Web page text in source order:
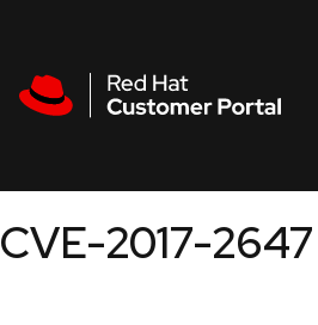
CVE-2017-2647